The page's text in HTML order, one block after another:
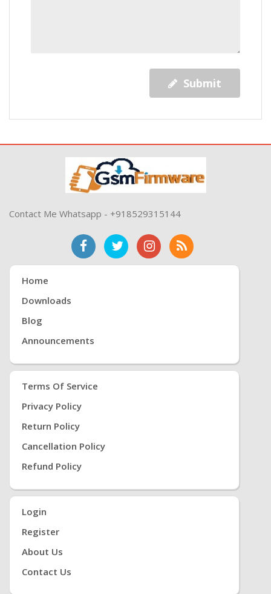
Submit
Contact Me Whatsapp - +918529315144
Home
Downloads
Blog
Announcements
Terms Of Service
Privacy Policy
Return Policy
Cancellation Policy
Refund Policy
Login
Register
About Us
Contact Us